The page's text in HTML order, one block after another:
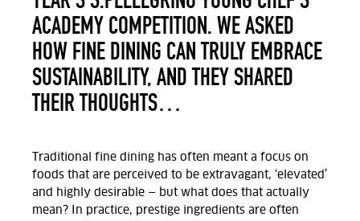
ACADEMY COMPETITION. WE ASKED
HOW FINE DINING CAN TRULY EMBRACE
SUSTAINABILITY, AND THEY SHARED
THEIR THOUGHTS…
Traditional fine dining has often meant a focus on
foods that are perceived to be extravagant, ‘elevated’
and highly desirable — but what does that actually
mean? In practice, prestige ingredients are often